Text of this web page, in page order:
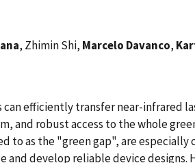
, Zhimin Shi, Marcelo Davanco,
efficiently transfer near-infrared
and robust access to the whole
to as the "green gap", are
and develop reliable device